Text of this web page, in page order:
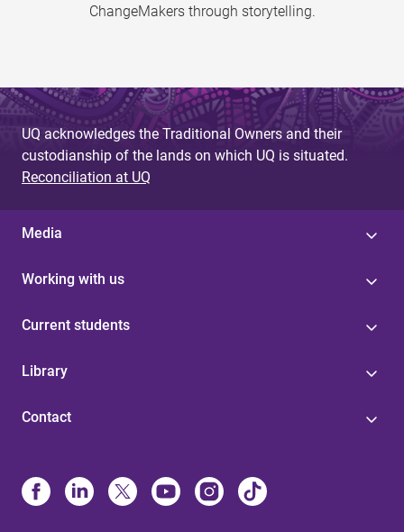
ChangeMakers through storytelling.
UQ acknowledges the Traditional Owners and their
custodianship of the lands on which UQ is situated.
Reconciliation at UQ
Media
Working with us
Current students
Library
Contact